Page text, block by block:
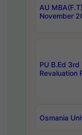
AU
November
PU B.Ed
Revaluation
Osmania